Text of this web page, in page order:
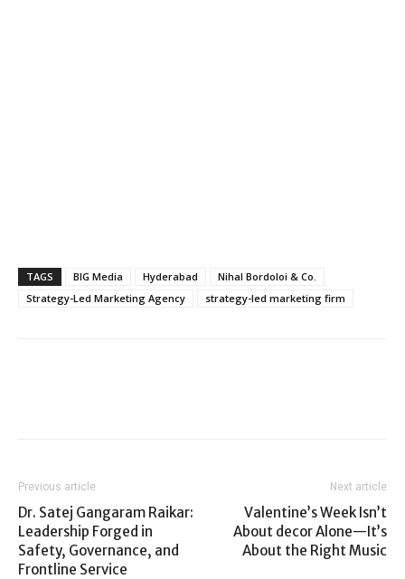
TAGS BIG Media Hyderabad
Nihal Bordoloi & Co.
Strategy-Led Marketing Agency
strategy-led marketing firm
Previous article
Dr. Satej Gangaram Raikar:
Leadership Forged in
Safety, Governance, and
Frontline Service
Next article
Valentine’s Week Isn’t
About decor Alone—It’s
About the Right Music